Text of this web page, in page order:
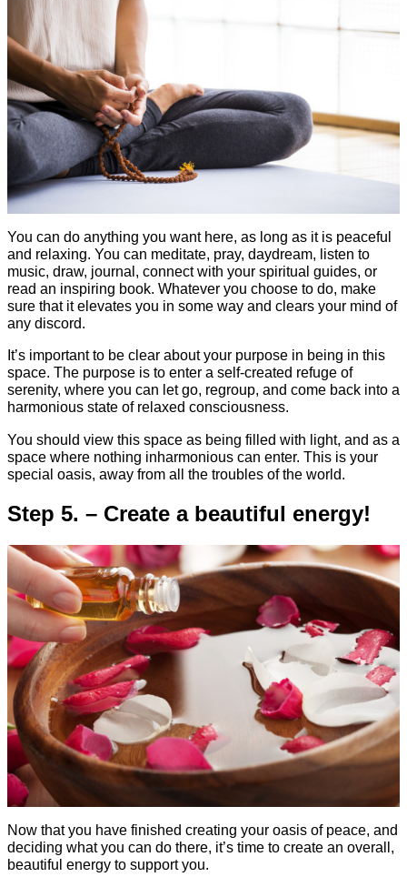
You can do anything you want here, as long as it is peaceful
and relaxing. You can meditate, pray, daydream, listen to
music, draw, journal, connect with your spiritual guides, or
read an inspiring book. Whatever you choose to do, make
sure that it elevates you in some way and clears your mind of
any discord.
It’s important to be clear about your purpose in being in this
space. The purpose is to enter a self-created refuge of
serenity, where you can let go, regroup, and come back into a
harmonious state of relaxed consciousness.
You should view this space as being filled with light, and as a
space where nothing inharmonious can enter. This is your
special oasis, away from all the troubles of the world.
Step 5. – Create a beautiful energy!
Now that you have finished creating your oasis of peace, and
deciding what you can do there, it’s time to create an overall,
beautiful energy to support you.